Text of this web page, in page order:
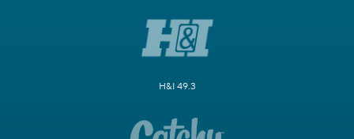
H&I 49.3